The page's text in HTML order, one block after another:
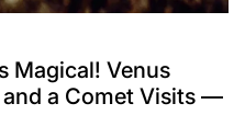
Magical! Venus
and a Comet Visits —